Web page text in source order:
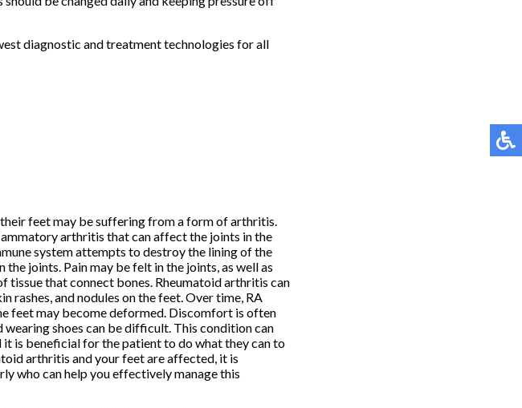
diagnostic and treatment technologies for all
feet may be suffering from a form of arthritis.
arthritis that can affect the joints in the
system attempts to destroy the lining of the
the joints. Pain may be felt in the joints, as well as
tissue that connect bones. Rheumatoid arthritis can
rashes, and nodules on the feet. Over time, RA
feet may become deformed. Discomfort is often
shoes can be difficult. This condition can
is beneficial for the patient to do what they can to
arthritis and your feet are affected, it is
who can help you effectively manage this